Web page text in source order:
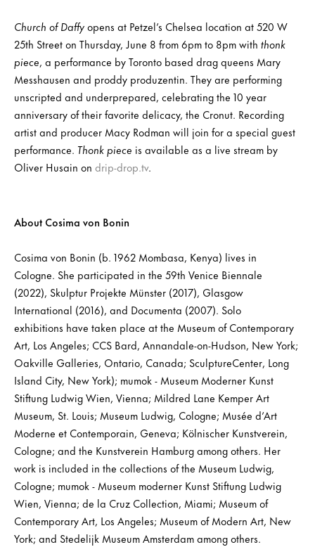
Church of Daffyopens at Petzel’s Chelsea location at 520 W
25th Street on Thursday, June 8 from 6pm to 8pm with thonk
piece, a performance by Toronto based drag queens Mary
Messhausen and proddy produzentin. They are performing
unscripted and underprepared, celebrating the 10 year
anniversary of their favorite delicacy, the Cronut. Recording
artist and producer Macy Rodman will join for a special guest
performance. Thonk piece is available as a live stream by
Oliver Husain on drip-drop.tv.
About Cosima von Bonin
Cosima von Bonin (b. 1962 Mombasa, Kenya) lives in
Cologne. She participated in the 59th Venice Biennale
(2022), Skulptur Projekte Münster (2017), Glasgow
International (2016), and Documenta (2007). Solo
exhibitions have taken place at the Museum of Contemporary
Art, Los Angeles; CCS Bard, Annandale-on-Hudson, New York;
Oakville Galleries, Ontario, Canada; SculptureCenter, Long
Island City, New York); mumok - Museum Moderner Kunst
Stiftung Ludwig Wien, Vienna; Mildred Lane Kemper Art
Museum, St. Louis; Museum Ludwig, Cologne; Musée d’Art
Moderne et Contemporain, Geneva; Kölnischer Kunstverein,
Cologne; and the Kunstverein Hamburg among others. Her
work is included in the collections of the Museum Ludwig,
Cologne; mumok - Museum moderner Kunst Stiftung Ludwig
Wien, Vienna; de la Cruz Collection, Miami; Museum of
Contemporary Art, Los Angeles; Museum of Modern Art, New
York; and Stedelijk Museum Amsterdam among others.